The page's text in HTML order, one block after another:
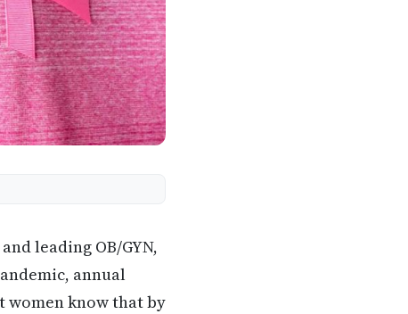
leading OB/GYN,
annual
know that by